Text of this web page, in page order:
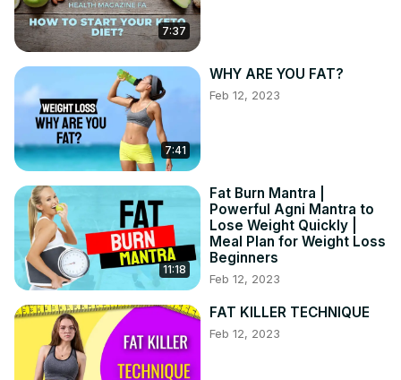
7:37
7:41
WHY ARE YOU FAT?
Feb 12, 2023
11:18
Fat Burn Mantra |
Powerful Agni Mantra to
Lose Weight Quickly |
Meal Plan for Weight Loss
Beginners
Feb 12, 2023
FAT KILLER TECHNIQUE
Feb 12, 2023